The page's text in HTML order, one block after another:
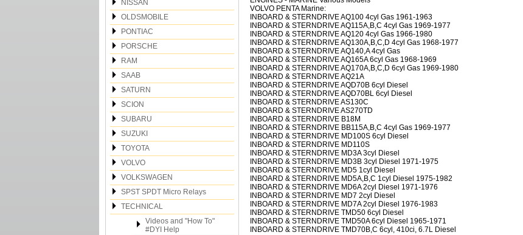
NISSAN
OLDSMOBILE
PONTIAC
PORSCHE
RAM
SAAB
SATURN
SCION
SUBARU
SUZUKI
TOYOTA
VOLVO
VOLKSWAGEN
SPST SPDT Micro Relays
TECHNICAL
Videos and "How To"
#DYI Help
VOLVO PENTA Marine:
INBOARD & STERNDRIVE AQ100 4cyl Gas 1961-1963
INBOARD & STERNDRIVE AQ115A,B,C 4cyl Gas 1969-1977
INBOARD & STERNDRIVE AQ120 4cyl Gas 1966-1980
INBOARD & STERNDRIVE AQ130A,B,C,D 4cyl Gas 1968-1977
INBOARD & STERNDRIVE AQ140,A 4cyl Gas
INBOARD & STERNDRIVE AQ165A 6cyl Gas 1968-1969
INBOARD & STERNDRIVE AQ170A,B,C,D 6cyl Gas 1969-1980
INBOARD & STERNDRIVE AQ21A
INBOARD & STERNDRIVE AQD70B 6cyl Diesel
INBOARD & STERNDRIVE AQD70BL 6cyl Diesel
INBOARD & STERNDRIVE AS130C
INBOARD & STERNDRIVE AS270TD
INBOARD & STERNDRIVE B18M
INBOARD & STERNDRIVE BB115A,B,C 4cyl Gas 1969-1977
INBOARD & STERNDRIVE MD100S 6cyl Diesel
INBOARD & STERNDRIVE MD110S
INBOARD & STERNDRIVE MD3A 3cyl Diesel
INBOARD & STERNDRIVE MD3B 3cyl Diesel 1971-1975
INBOARD & STERNDRIVE MD5 1cyl Diesel
INBOARD & STERNDRIVE MD5A,B,C 1cyl Diesel 1975-1982
INBOARD & STERNDRIVE MD6A 2cyl Diesel 1971-1976
INBOARD & STERNDRIVE MD7 2cyl Diesel
INBOARD & STERNDRIVE MD7A 2cyl Diesel 1976-1983
INBOARD & STERNDRIVE TMD50 6cyl Diesel
INBOARD & STERNDRIVE TMD50A 6cyl Diesel 1965-1971
INBOARD & STERNDRIVE TMD70B,C 6cyl, 410ci, 6.7L Diesel